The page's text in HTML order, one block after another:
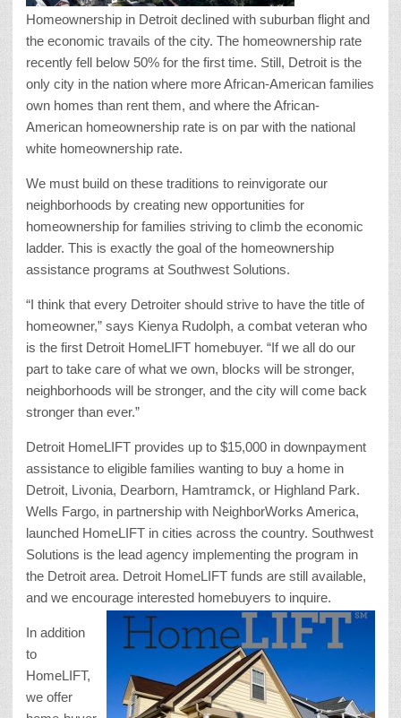
Homeownership in Detroit declined with suburban flight and
the economic travails of the city. The homeownership rate
recently fell below 50% for the first time. Still, Detroit is the
only city in the nation where more African-American families
own homes than rent them, and where the African-
American homeownership rate is on par with the national
white homeownership rate.
We must build on these traditions to reinvigorate our
neighborhoods by creating new opportunities for
homeownership for families striving to climb the economic
ladder. This is exactly the goal of the homeownership
assistance programs at Southwest Solutions.
“I think that every Detroiter should strive to have the title of
homeowner,” says Kienya Rudolph, a combat veteran who
is the first Detroit HomeLIFT homebuyer. “If we all do our
part to take care of what we own, blocks will be stronger,
neighborhoods will be stronger, and the city will come back
stronger than ever.”
Detroit HomeLIFT provides up to $15,000 in downpayment
assistance to eligible families wanting to buy a home in
Detroit, Livonia, Dearborn, Hamtramck, or Highland Park.
Wells Fargo, in partnership with NeighborWorks America,
launched HomeLIFT in cities across the country. Southwest
Solutions is the lead agency implementing the program in
the Detroit area. Detroit HomeLIFT funds are still available,
and we encourage interested homebuyers to inquire.
In addition
to
HomeLIFT,
we offer